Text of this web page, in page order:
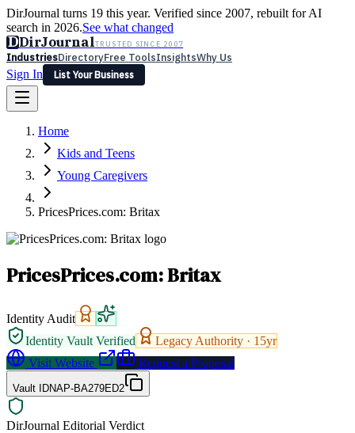
DirJournal turns 19 this year. Verified since 2007, rebuilt for AI
search in 2026.See what changed
DDirJournalTRUSTED SINCE 2007
IndustriesDirectoryFree ToolsInsightsWhy Us
Sign In
List Your Business
Latest Expert Reviews
Sign In
List Your Business
Home
Kids and Teens
Young Caregivers
PricesPrices.com: Britax
PricesPrices.com: Britax
Identity Audit
Identity Vault Verified
Legacy Authority · 15yr
Visit Website
Request a Proposal
Vault IDNAP-BA279ED2
DirJournal Editorial Verdict